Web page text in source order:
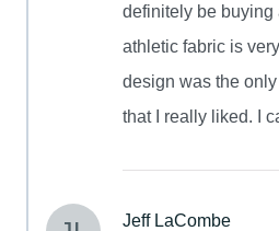
definitely be
athletic fabric is
design was the
that I really liked. I
Jeff LaCombe